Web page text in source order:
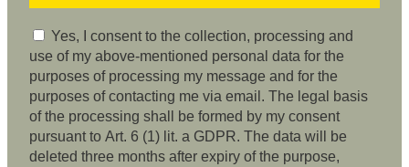
Yes, I consent to the collection, processing and
use of my above-mentioned personal data for the
purposes of processing my message and for the
purposes of contacting me via email. The legal basis
of the processing shall be formed by my consent
pursuant to Art. 6 (1) lit. a GDPR. The data will be
deleted three months after expiry of the purpose,